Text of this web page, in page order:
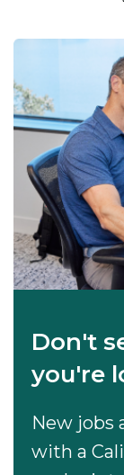
Don't
you're
New jobs
with a